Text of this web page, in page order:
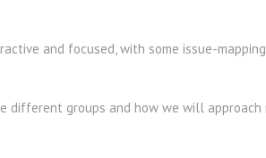
and focused, with some issue-
different groups and how we will